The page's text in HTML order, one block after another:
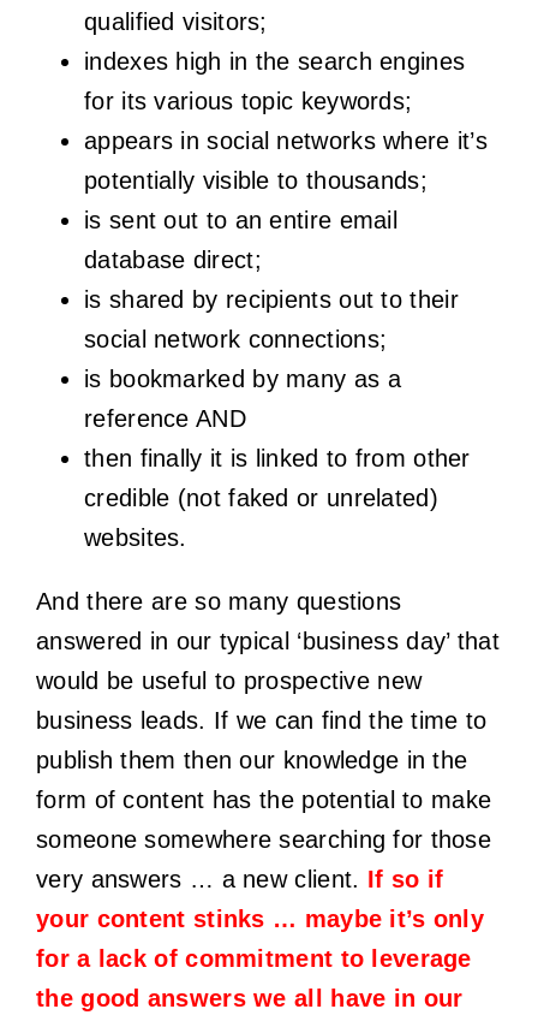
qualified visitors;
indexes high in the search engines
for its various topic keywords;
appears in social networks where it’s
potentially visible to thousands;
is sent out to an entire email
database direct;
is shared by recipients out to their
social network connections;
is bookmarked by many as a
reference AND
then finally it is linked to from other
credible (not faked or unrelated)
websites.
And there are so many questions
answered in our typical ‘business day’ that
would be useful to prospective new
business leads. If we can find the time to
publish them then our knowledge in the
form of content has the potential to make
someone somewhere searching for those
very answers … a new client. If so if
your content stinks … maybe it’s only
for a lack of commitment to leverage
the good answers we all have in our